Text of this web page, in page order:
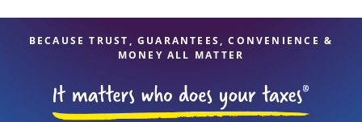
BECAUSE TRUST, GUARANTEES, CONVENIENCE &
MONEY ALL MATTER